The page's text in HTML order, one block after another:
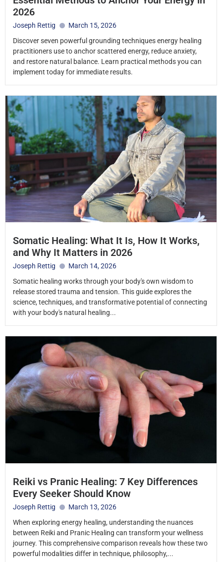
2026
Joseph Rettig
March 15, 2026
Discover seven powerful grounding techniques energy healing
practitioners use to anchor scattered energy, reduce anxiety,
and restore natural balance. Learn practical methods you can
implement today for immediate results.
Somatic Healing: What It Is, How It Works,
and Why It Matters in 2026
Joseph Rettig
March 14, 2026
Somatic healing works through your body's own wisdom to
release stored trauma and tension. This guide explores the
science, techniques, and transformative potential of connecting
with your body's natural healing...
Reiki vs Pranic Healing: 7 Key Differences
Every Seeker Should Know
Joseph Rettig
March 13, 2026
When exploring energy healing, understanding the nuances
between Reiki and Pranic Healing can transform your wellness
journey. This comprehensive comparison reveals how these two
powerful modalities differ in technique, philosophy,...